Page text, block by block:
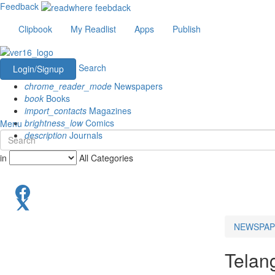
Feedback
Clipbook
My Readlist Apps Publish
Login/Signup
Search
chrome_reader_mode Newspapers
book Books
import_contacts Magazines
brightness_lowComics
description Journals
Menu
in All Categories